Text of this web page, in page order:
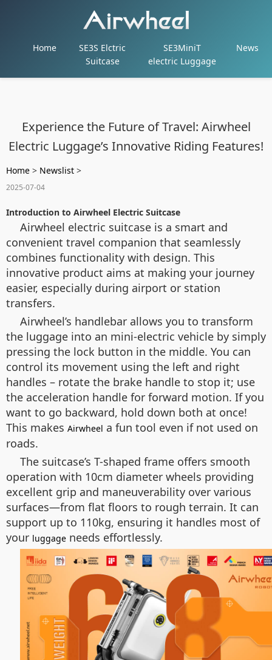
Home
SE3S Elctric
Suitcase
SE3MiniT
electric Luggage
News
Experience the Future of Travel: Airwheel
Electric Luggage’s Innovative Riding Features!
Home > Newslist >
2025-07-04
Introduction to Airwheel Electric Suitcase
Airwheel electric suitcase is a smart and
convenient travel companion that seamlessly
combines functionality with design. This
innovative product aims at making your journey
easier, especially during airport or station
transfers.
Airwheel’s handlebar allows you to transform
the luggage into an mini-electric vehicle by simply
pressing the lock button in the middle. You can
control its movement using the left and right
handles – rotate the brake handle to stop it; use
the acceleration handle for forward motion. If you
want to go backward, hold down both at once!
This makes Airwheel a fun tool even if not used on
roads.
The suitcase’s T-shaped frame offers smooth
operation with 10cm diameter wheels providing
excellent grip and maneuverability over various
surfaces—from flat floors to rough terrain. It can
support up to 110kg, ensuring it handles most of
your luggage needs effortlessly.